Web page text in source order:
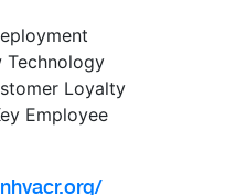
Technology
Loyalty
Employee